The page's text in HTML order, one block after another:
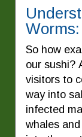
So how
our sushi?
visitors to
way into
infected
whales